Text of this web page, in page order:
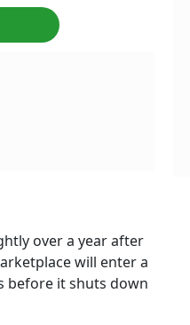
over a year after
will enter a
before it shuts down